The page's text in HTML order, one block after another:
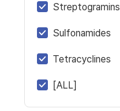
Streptogramins
Sulfonamides
Tetracyclines
[ALL]